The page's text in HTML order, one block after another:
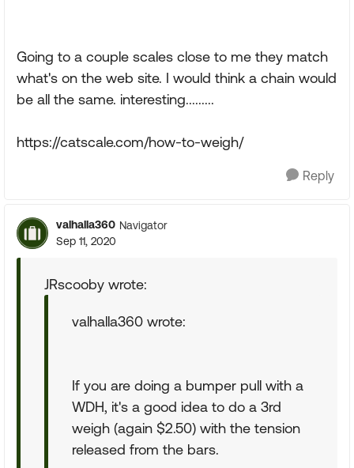
Going to a couple scales close to me they match
what's on the web site. I would think a chain would
be all the same. interesting.........
https://catscale.com/how-to-weigh/
Reply
valhalla360 Navigator
Sep 11, 2020
JRscooby wrote:
valhalla360 wrote:
If you are doing a bumper pull with a
WDH, it's a good idea to do a 3rd
weigh (again $2.50) with the tension
released from the bars.